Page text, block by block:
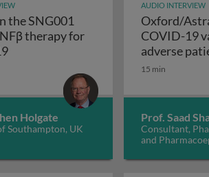
update
19 therapy
the SNG001
therapy for
Update on the SNG001 drug, an INFβ
Holgate
Southampton, UK
AUDIO INTERVIEW
Oxford/
COVID-19
adverse
reports
15 min
Prof. Saad
Consultant,
and